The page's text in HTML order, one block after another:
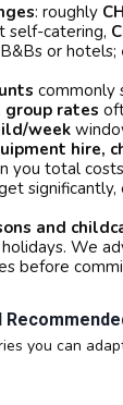
: roughly
self-catering,
or hotels;
commonly
group rates
week
hire,
you total
and
We
before
you can